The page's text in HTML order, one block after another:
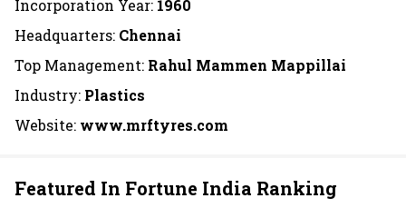
Incorporation Year: 1960
Headquarters: Chennai
Top Management: Rahul Mammen Mappillai
Industry: Plastics
Website: www.mrftyres.com
Featured In Fortune India Ranking